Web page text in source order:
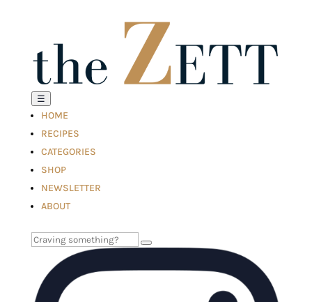
☰
HOME
RECIPES
CATEGORIES
SHOP
NEWSLETTER
ABOUT